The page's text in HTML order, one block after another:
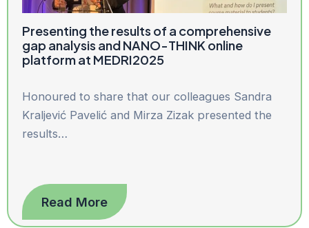
Presenting the results of a comprehensive
gap analysis and NANO-THINK online
platform at MEDRI2025
Honoured to share that our colleagues Sandra
Kraljević Pavelić and Mirza Zizak presented the
results…
Read More